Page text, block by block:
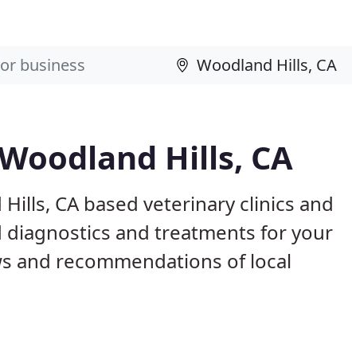
Hills, CA
CA based veterinary clinics and
and treatments for your
and recommendations of local